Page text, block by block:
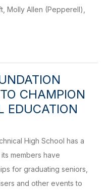
Molly Allen (Pepperell),
CHAMPION
EDUCATION
High School has a
members have
for graduating seniors,
and other events to